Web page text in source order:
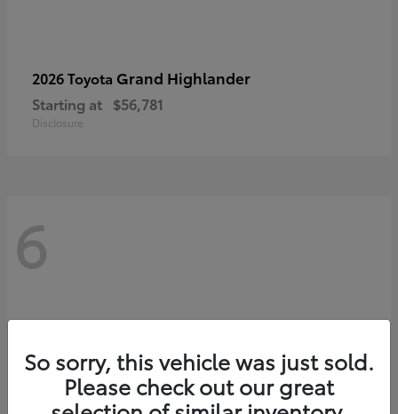
2026 Toyota Grand Highlander
Starting at $56,781
Disclosure
6
So sorry, this vehicle was just sold.
Please check out our great